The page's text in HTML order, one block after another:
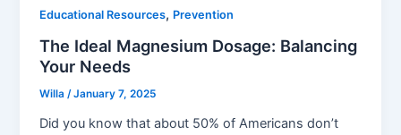
Educational Resources, Prevention
The Ideal Magnesium Dosage: Balancing
Your Needs
Willa/January 7, 2025
Did you know that about 50% of Americans don’t